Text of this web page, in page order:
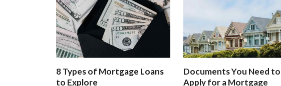
8 Types of Mortgage Loans
to Explore
Documents You Need to
Apply for a Mortgage